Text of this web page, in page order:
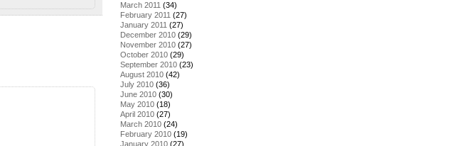
March 2011 (34)
February 2011 (27)
January 2011 (27)
December 2010 (29)
November 2010 (27)
October 2010 (29)
September 2010 (23)
August 2010 (42)
July 2010 (36)
June 2010 (30)
May 2010 (18)
April 2010 (27)
March 2010 (24)
February 2010 (19)
January 2010 (27)